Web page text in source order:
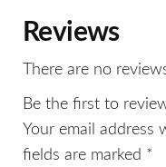
Reviews
There are no
Be the first to
Your email address
fields are marked *